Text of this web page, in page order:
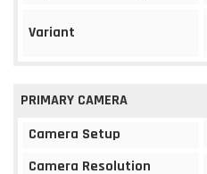
Variant
PRIMARY CAMERA
Camera Setup
Camera Resolution